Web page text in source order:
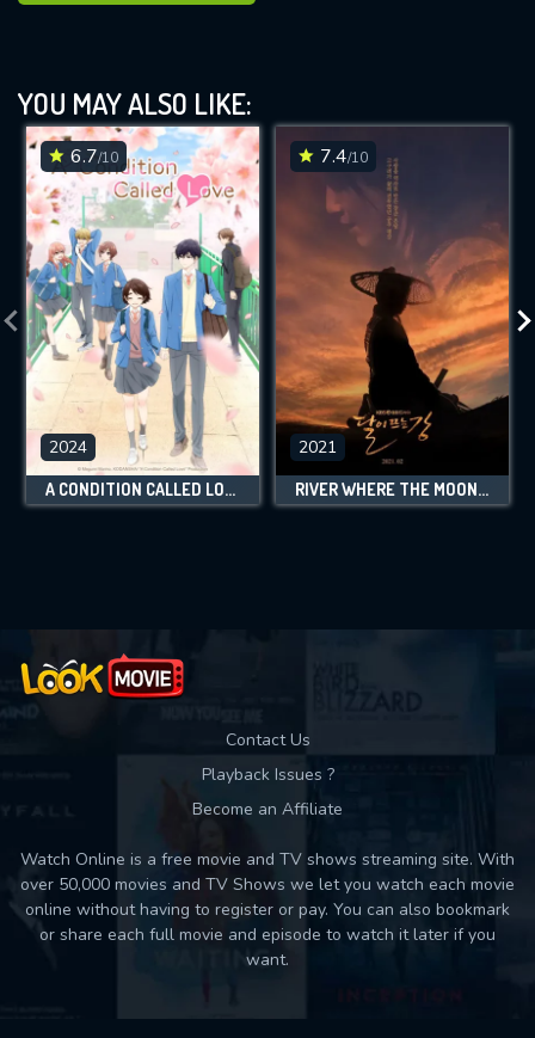
YOU MAY ALSO LIKE:
6.7/10
2024
A CONDITION CALLED LOVE
7.4/10
2021
RIVER WHERE THE MOON RISES
Contact Us
Playback Issues ?
Become an Affiliate
Watch Online is a free movie and TV shows streaming site. With
over 50,000 movies and TV Shows we let you watch each movie
online without having to register or pay. You can also bookmark
or share each full movie and episode to watch it later if you
want.